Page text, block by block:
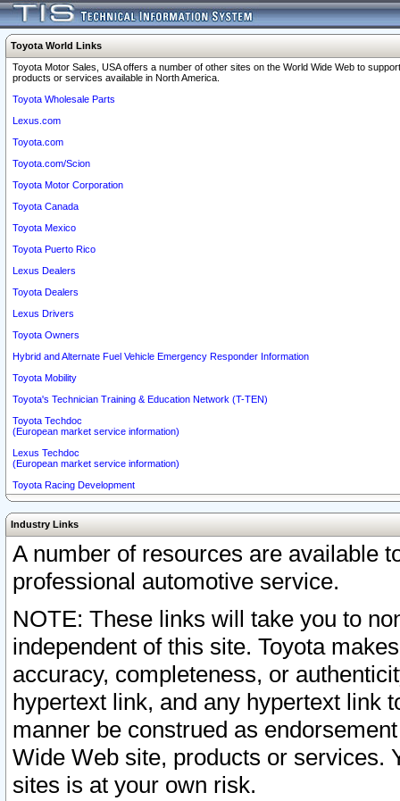
Toyota World Links
Toyota Motor Sales, USA offers a number of other sites on the World Wide Web to
products or services available in North America.
Toyota Wholesale Parts
Lexus.com
Toyota.com
Toyota.com/Scion
Toyota Motor Corporation
Toyota Canada
Toyota Mexico
Toyota Puerto Rico
Lexus Dealers
Toyota Dealers
Lexus Drivers
Toyota Owners
Hybrid and Alternate Fuel Vehicle Emergency Responder Information
Toyota Mobility
Toyota's Technician Training & Education Network (T-TEN)
Toyota Techdoc
(European market service information)
Lexus Techdoc
(European market service information)
Toyota Racing Development
Industry Links
A number of resources are available
professional automotive service.
NOTE: These links will take you to
independent of this site. Toyota
accuracy, completeness, or
hypertext link, and any hypertext link
manner be construed as
Wide Web site, products or services.
sites is at your own risk.